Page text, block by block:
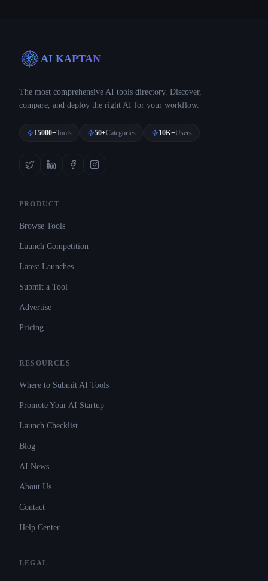
AI KAPTAN
The most comprehensive AI tools directory. Discover,
compare, and deploy the right AI for your workflow.
15000+Tools 50+Categories 10K+Users
PRODUCT
Browse Tools
Launch Competition
Latest Launches
Submit a Tool
Advertise
Pricing
RESOURCES
Where to Submit AI Tools
Promote Your AI Startup
Launch Checklist
Blog
AI News
About Us
Contact
Help Center
LEGAL